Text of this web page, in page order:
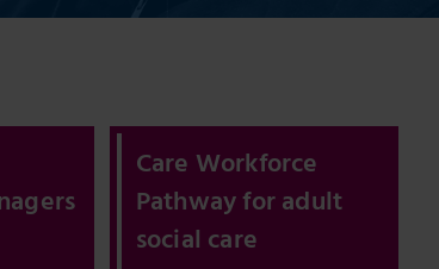
Care Workforce
Pathway for adult
social care